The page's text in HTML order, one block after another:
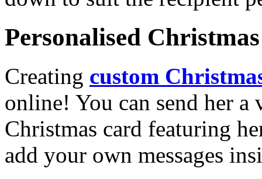
Personalised
Creating custom
online! You can send her a
Christmas card featuring
add your own messages